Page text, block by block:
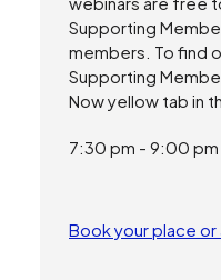
Supporting
members. To find
Supporting
Now yellow tab in
7:30 pm - 9:00 pm
Book your place